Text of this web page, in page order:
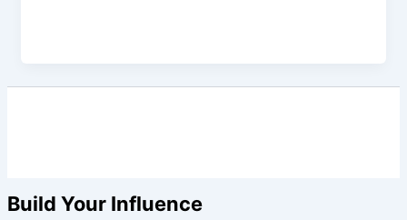
Build Your Influence